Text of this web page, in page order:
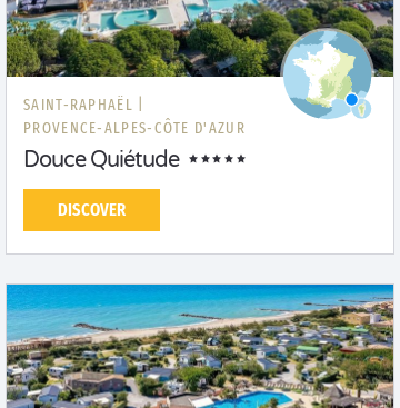
SAINT-RAPHAËL |
PROVENCE-ALPES-CÔTE D'AZUR
Douce Quiétude
DISCOVER